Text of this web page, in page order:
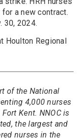
a new contract.
30, 2024.
Houlton Regional
of the National
4,000 nurses
Kent. NNOC is
the largest and
nurses in the